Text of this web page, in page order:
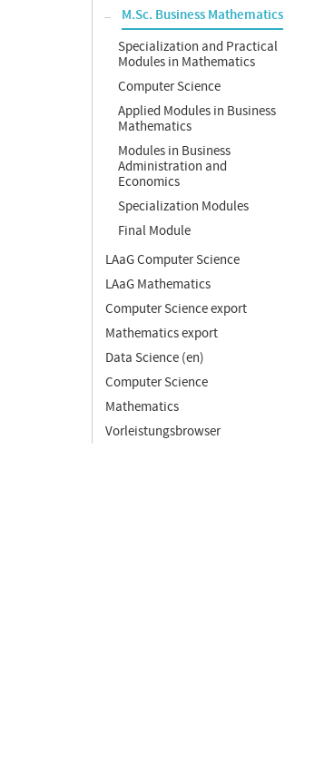
M.Sc. Business Mathematics
Specialization and Practical
Modules in Mathematics
Computer Science
Applied Modules in Business
Mathematics
Modules in Business
Administration and
Economics
Specialization Modules
Final Module
LAaG Computer Science
LAaG Mathematics
Computer Science export
Mathematics export
Data Science (en)
Computer Science
Mathematics
Vorleistungsbrowser